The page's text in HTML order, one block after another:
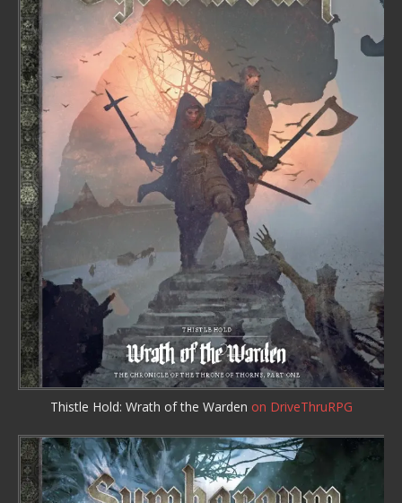
Thistle Hold: Wrath of the Warden on DriveThruRPG